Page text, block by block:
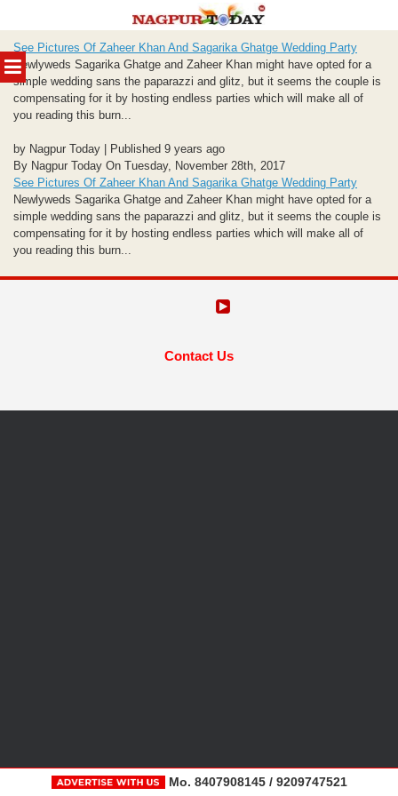
MENU
to
content
See Pictures Of Zaheer Khan And Sagarika Ghatge Wedding Party
Newlyweds Sagarika Ghatge and Zaheer Khan might have opted for a
simple wedding sans the paparazzi and glitz, but it seems the couple is
compensating for it by hosting endless parties which will make all of
you reading this burn...
by Nagpur Today | Published 9 years ago
By Nagpur Today On Tuesday, November 28th, 2017
See Pictures Of Zaheer Khan And Sagarika Ghatge Wedding Party
Newlyweds Sagarika Ghatge and Zaheer Khan might have opted for a
simple wedding sans the paparazzi and glitz, but it seems the couple is
compensating for it by hosting endless parties which will make all of
you reading this burn...
Contact Us
Mo. 8407908145 / 9209747521